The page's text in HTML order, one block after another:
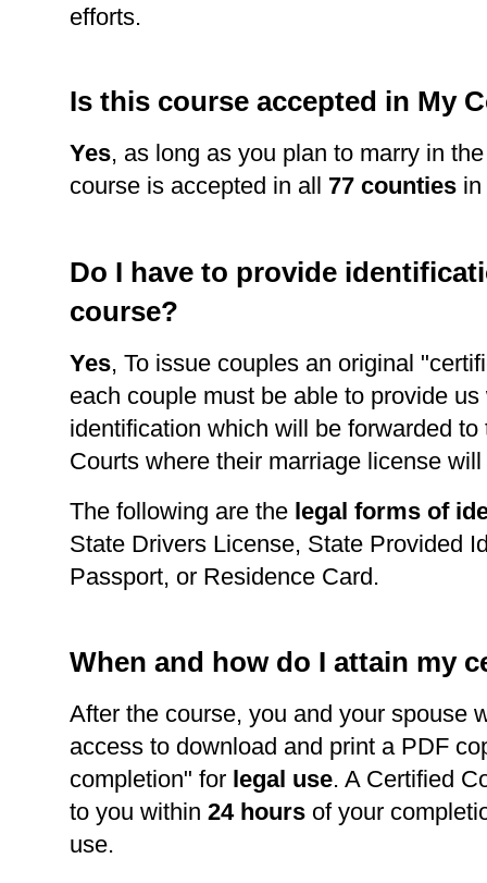
efforts.
Is this course accepted in My
Yes, as long as you plan to marry in
course is accepted in all 77 counties
Do I have to provide
course?
Yes, To issue couples an original
each couple must be able to provide
identification which will be forwarded
Courts where their marriage license
The following are the legal forms of
State Drivers License, State Provided
Passport, or Residence Card.
When and how do I attain my
After the course, you and your spouse
access to download and print a PDF
completion" for legal use. A Certified
to you within 24 hours of your
use.